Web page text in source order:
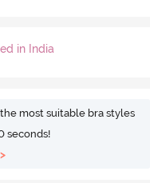
in India
most suitable bra styles
seconds!